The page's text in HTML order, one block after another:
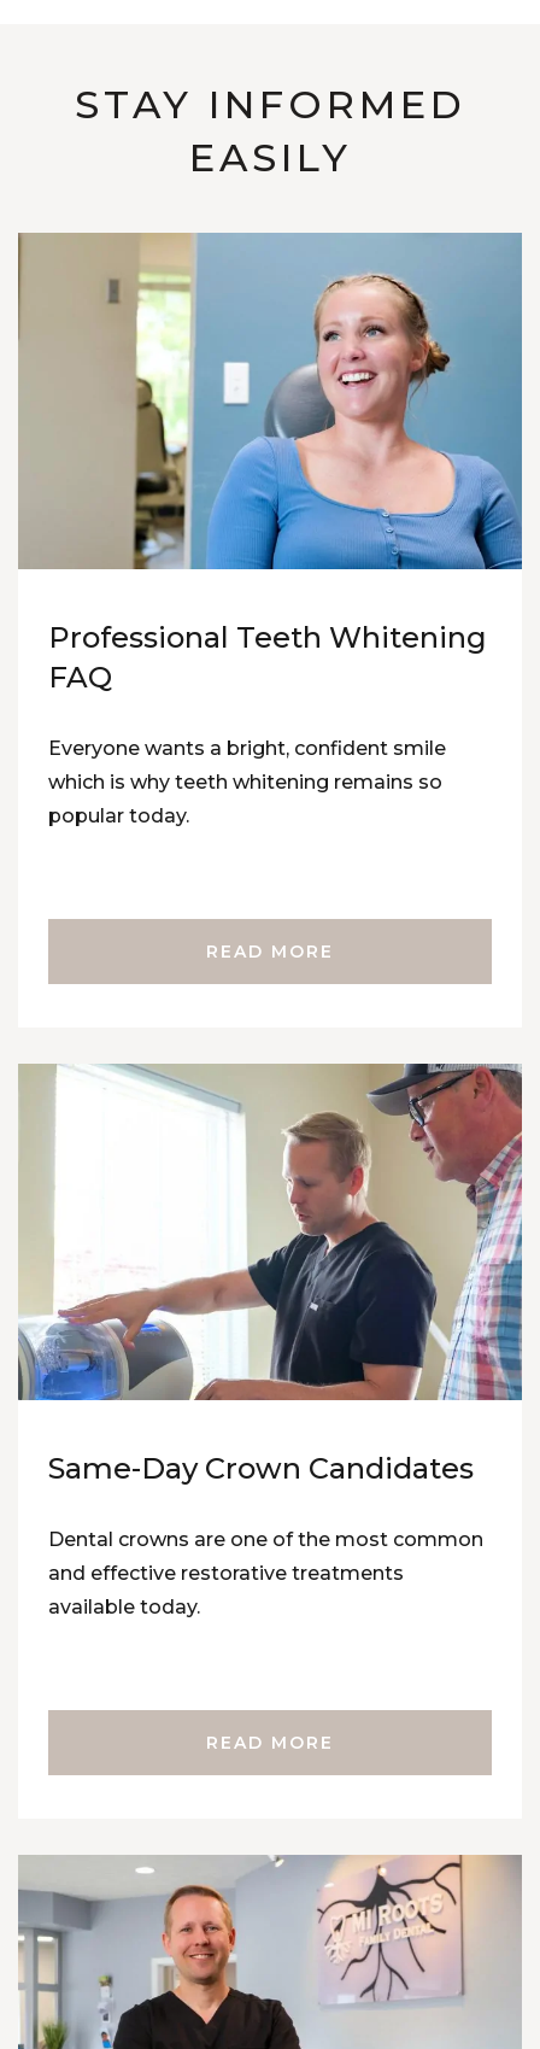
STAY INFORMED
EASILY
Professional Teeth Whitening
FAQ
Everyone wants a bright, confident smile
which is why teeth whitening remains so
popular today.
READ MORE
Same-Day Crown Candidates
Dental crowns are one of the most common
and effective restorative treatments
available today.
READ MORE